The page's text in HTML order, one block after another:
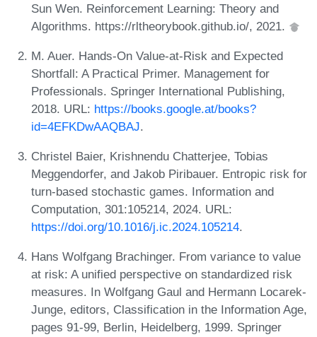
Sun Wen. Reinforcement Learning: Theory and
Algorithms. https://rltheorybook.github.io/, 2021.
M. Auer. Hands-On Value-at-Risk and Expected
Shortfall: A Practical Primer. Management for
Professionals. Springer International Publishing,
2018. URL: https://books.google.at/books?
id=4EFKDwAAQBAJ.
Christel Baier, Krishnendu Chatterjee, Tobias
Meggendorfer, and Jakob Piribauer. Entropic risk for
turn-based stochastic games. Information and
Computation, 301:105214, 2024. URL:
https://doi.org/10.1016/j.ic.2024.105214.
Hans Wolfgang Brachinger. From variance to value
at risk: A unified perspective on standardized risk
measures. In Wolfgang Gaul and Hermann Locarek-
Junge, editors, Classification in the Information Age,
pages 91-99, Berlin, Heidelberg, 1999. Springer